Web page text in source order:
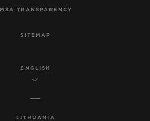
MSA TRANSPARENCY
SITEMAP
ENGLISH
LITHUANIA